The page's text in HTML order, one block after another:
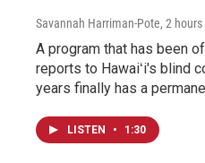
Savannah Harriman-Pote, 2
A program that has been
reports to Hawaiʻi's blind
years finally has a
LISTEN • 1:30